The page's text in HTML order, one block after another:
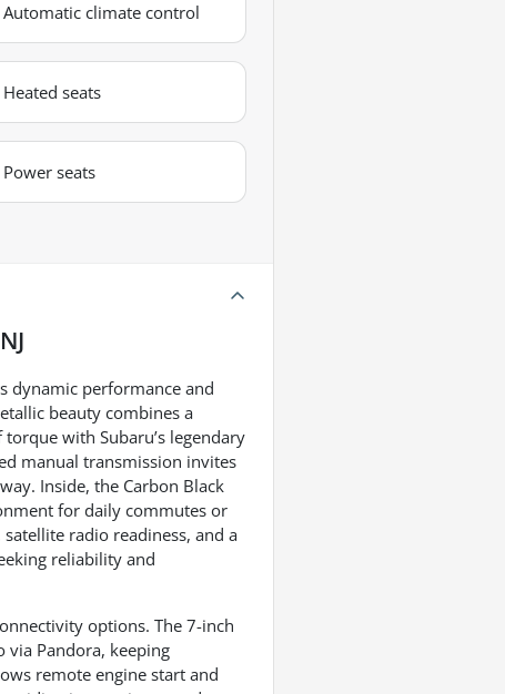
Automatic climate control
Heated seats
Power seats
dynamic performance and
beauty combines a
with Subaru’s legendary
manual transmission invites
Inside, the Carbon Black
for daily commutes or
radio readiness, and a
reliability and
options. The 7-inch
Pandora, keeping
remote engine start and